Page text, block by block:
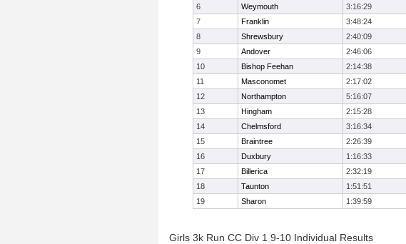
6
Weymouth 3:16:29
7
Franklin 3:48:24
8
Shrewsbury 2:40:09
9
Andover 2:46:06
10
Bishop Feehan 2:14:38
11
Masconomet 2:17:02
12
Northampton 5:16:07
13
Hingham 2:15:28
14
Chelmsford 3:16:34
15
Braintree 2:26:39
16
Duxbury 1:16:33
17
Billerica 2:32:19
18
Taunton 1:51:51
19
Sharon 1:39:59
Girls 3k Run CC Div 1 9-10 Individual Results